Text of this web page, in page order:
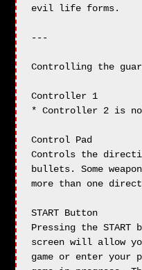
evil life forms.
---
Controlling the
Controller 1
* Controller 2 is
Control Pad
Controls the
bullets. Some
more than one
START Button
Pressing the
screen will allow
game or enter your